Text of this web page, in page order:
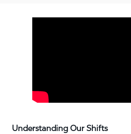
Understanding Our Shifts